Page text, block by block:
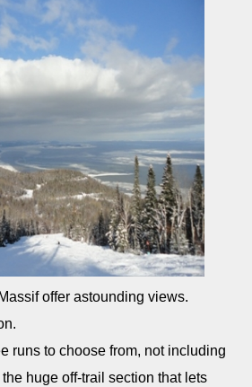
offer astounding views.
runs to choose from, not including
huge off-trail section that lets